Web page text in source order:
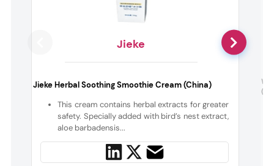
Jieke
Jieke Herbal Soothing Smoothie Cream (China)
This cream contains herbal extracts for greater
safety. Specially added with bird’s nest extract,
aloe barbadensis...